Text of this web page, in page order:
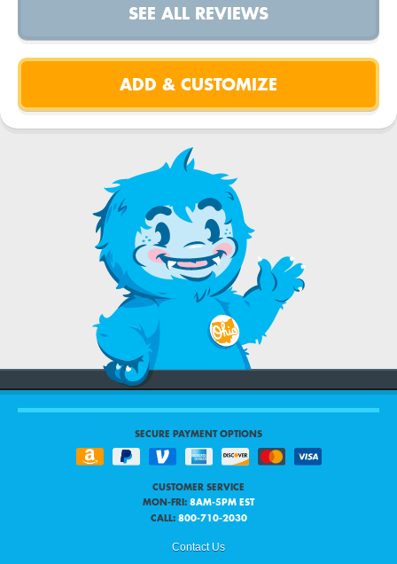
SEE ALL REVIEWS
SECURE PAYMENT OPTIONS
CUSTOMER SERVICE
MON-FRI: 8AM-5PM EST
CALL: 800-710-2030
Contact Us